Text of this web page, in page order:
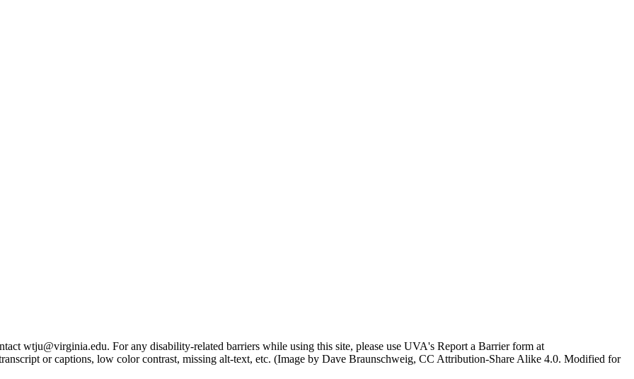
wtju@virginia.edu. For any disability-related barriers while using this site, please use UVA's Report a Barrier form at
or captions, low color contrast, missing alt-text, etc. (Image by Dave Braunschweig, CC Attribution-Share Alike 4.0. Modified for